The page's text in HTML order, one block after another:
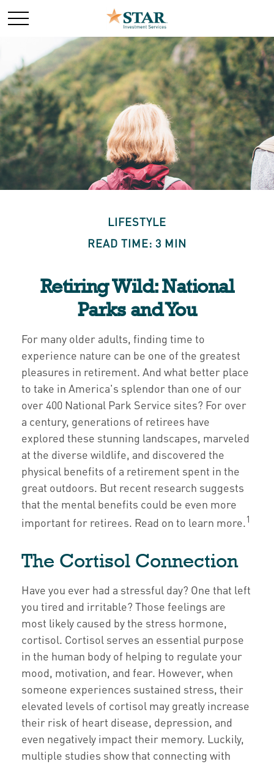
LIFESTYLE
READ TIME: 3 MIN
Retiring Wild: National
Parks and You
For many older adults, finding time to
experience nature can be one of the greatest
pleasures in retirement. And what better place
to take in America's splendor than one of our
over 400 National Park Service sites? For over
a century, generations of retirees have
explored these stunning landscapes, marveled
at the diverse wildlife, and discovered the
physical benefits of a retirement spent in the
great outdoors. But recent research suggests
that the mental benefits could be even more
important for retirees. Read on to learn more.1
The Cortisol Connection
Have you ever had a stressful day? One that left
you tired and irritable? Those feelings are
most likely caused by the stress hormone,
cortisol. Cortisol serves an essential purpose
in the human body of helping to regulate your
mood, motivation, and fear. However, when
someone experiences sustained stress, their
elevated levels of cortisol may greatly increase
their risk of heart disease, depression, and
even negatively impact their memory. Luckily,
multiple studies show that connecting with